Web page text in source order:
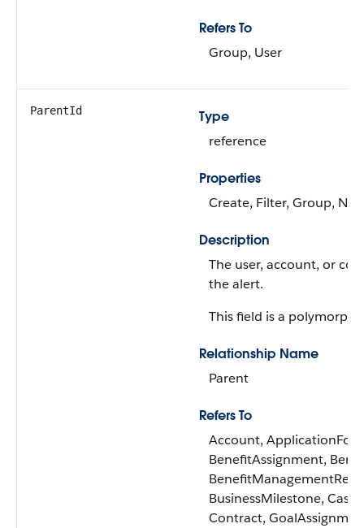
Refers To
Group, User
ParentId
Type
reference
Properties
Create, Filter, Group,
Description
The user, account, or
the alert.
This field is a
Relationship Name
Parent
Refers To
Account,
BenefitAssignment,
BusinessMilestone,
Contract,